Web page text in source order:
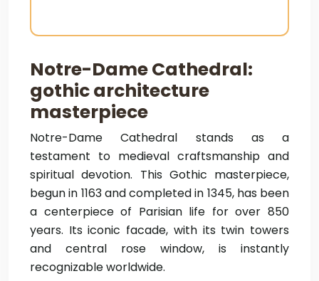
Notre-Dame Cathedral:
gothic architecture
masterpiece
Notre-Dame Cathedral stands as a
testament to medieval craftsmanship and
spiritual devotion. This Gothic masterpiece,
begun in 1163 and completed in 1345, has been
a centerpiece of Parisian life for over 850
years. Its iconic facade, with its twin towers
and central rose window, is instantly
recognizable worldwide.